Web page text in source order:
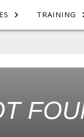
TRAINING